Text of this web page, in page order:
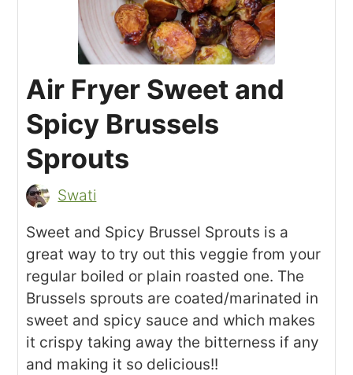
Air Fryer Sweet and
Spicy Brussels
Sprouts
Swati
Sweet and Spicy Brussel Sprouts is a
great way to try out this veggie from your
regular boiled or plain roasted one. The
Brussels sprouts are coated/marinated in
sweet and spicy sauce and which makes
it crispy taking away the bitterness if any
and making it so delicious!!